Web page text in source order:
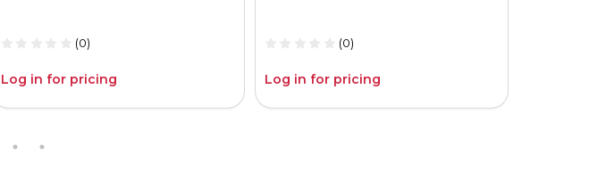
(0)
Log in for pricing
(0)
Log in for pricing